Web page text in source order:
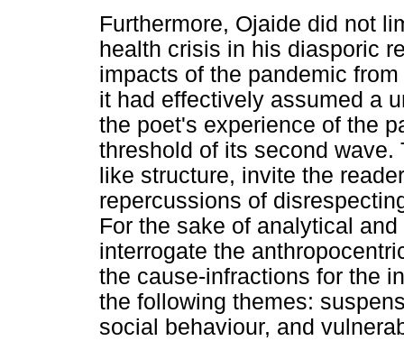
Furthermore, Ojaide did not
health crisis in his diasporic
impacts of the pandemic
it had effectively assumed a
the poet's experience of the
threshold of its second
like structure, invite the
repercussions of
For the sake of analytical
interrogate the
the cause-infractions for the
the following themes:
social behaviour, and